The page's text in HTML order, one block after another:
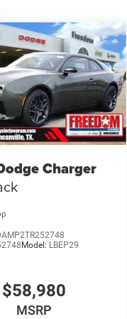
Charger
Model: LBEP29
$58,980
MSRP